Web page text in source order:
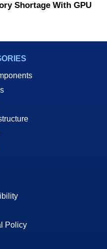
Shortage With GPU
Policy